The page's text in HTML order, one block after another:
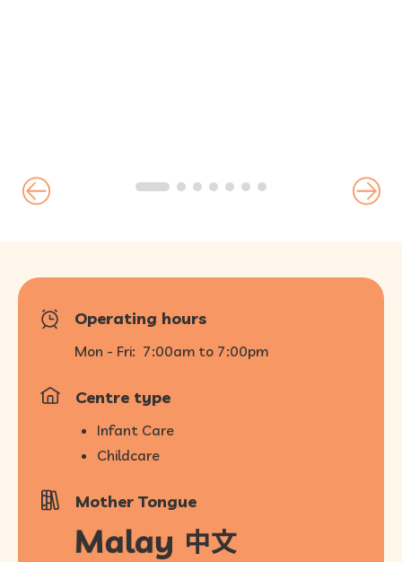
Operating hours
Mon - Fri: 7:00am to 7:00pm
Centre type
Infant Care
Childcare
Mother Tongue